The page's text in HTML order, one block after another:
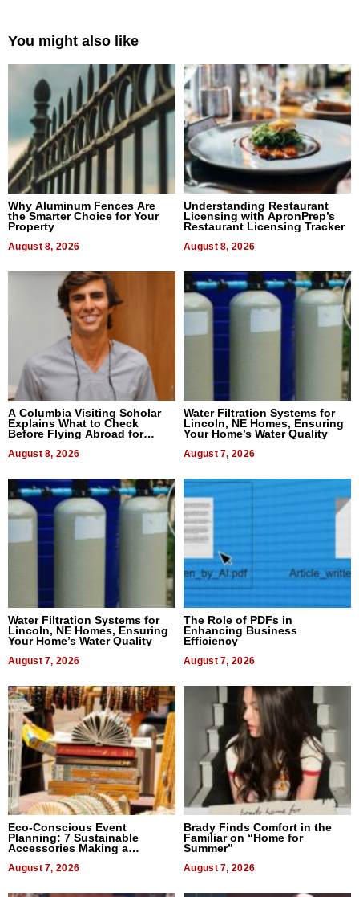
You might also like
Why Aluminum Fences Are
the Smarter Choice for Your
Property
August 8, 2026
Understanding Restaurant
Licensing with ApronPrep’s
Restaurant Licensing Tracker
August 8, 2026
A Columbia Visiting Scholar
Explains What to Check
Before Flying Abroad for
August 8, 2026
Water Filtration Systems for
Lincoln, NE Homes, Ensuring
Your Home’s Water Quality
August 7, 2026
Water Filtration Systems for
Lincoln, NE Homes, Ensuring
Your Home’s Water Quality
August 7, 2026
The Role of PDFs in
Enhancing Business
Efficiency
August 7, 2026
Eco-Conscious Event
Planning: 7 Sustainable
Accessories Making a
August 7, 2026
Brady Finds Comfort in the
Familiar on “Home for
Summer”
August 7, 2026